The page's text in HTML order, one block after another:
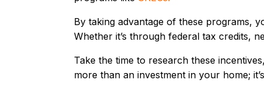
By taking advantage of these programs,
Whether it’s through federal tax credits,
Take the time to research these
more than an investment in your home;